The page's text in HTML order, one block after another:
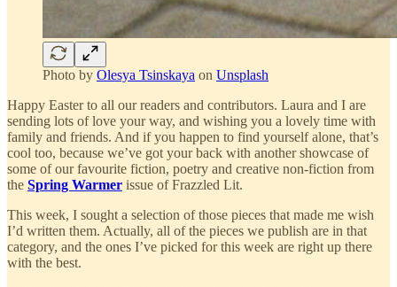
Photo by Olesya Tsinskaya on Unsplash
Happy Easter to all our readers and contributors. Laura and I are
sending lots of love your way, and wishing you a lovely time with
family and friends. And if you happen to find yourself alone, that’s
cool too, because we’ve got your back with another showcase of
some of our favourite fiction, poetry and creative non-fiction from
the Spring Warmer issue of Frazzled Lit.
This week, I sought a selection of those pieces that made me wish
I’d written them. Actually, all of the pieces we publish are in that
category, and the ones I’ve picked for this week are right up there
with the best.